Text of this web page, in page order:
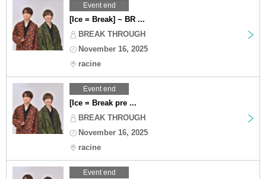
Event end
[Ice = Break] ~ BR ...
BREAK THROUGH
November 16, 2025
racine
Event end
[Ice = Break pre ...
BREAK THROUGH
November 16, 2025
racine
Event end